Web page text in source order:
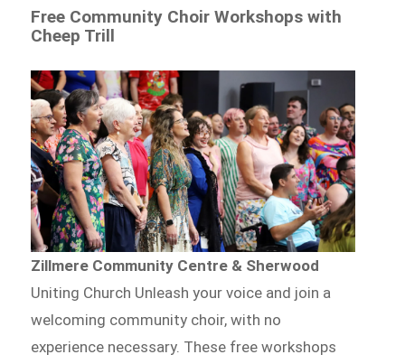
Free Community Choir Workshops with
Cheep Trill
Zillmere Community Centre & Sherwood
Uniting Church Unleash your voice and join a
welcoming community choir, with no
experience necessary. These free workshops